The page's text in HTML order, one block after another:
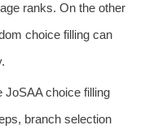
ranks. On the other
choice filling can
JoSAA choice filling
branch selection